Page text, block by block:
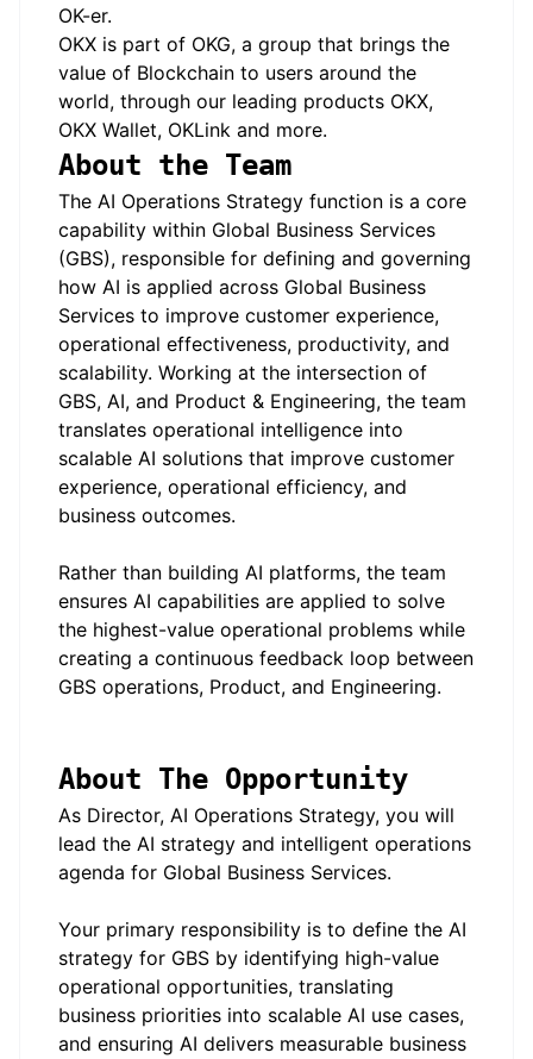
OK-er.
OKX is part of OKG, a group that brings the
value of Blockchain to users around the
world, through our leading products OKX,
OKX Wallet, OKLink and more.
About the Team
The AI Operations Strategy function is a core
capability within Global Business Services
(GBS), responsible for defining and governing
how AI is applied across Global Business
Services to improve customer experience,
operational effectiveness, productivity, and
scalability. Working at the intersection of
GBS, AI, and Product & Engineering, the team
translates operational intelligence into
scalable AI solutions that improve customer
experience, operational efficiency, and
business outcomes.
Rather than building AI platforms, the team
ensures AI capabilities are applied to solve
the highest-value operational problems while
creating a continuous feedback loop between
GBS operations, Product, and Engineering.
About The Opportunity
As Director, AI Operations Strategy, you will
lead the AI strategy and intelligent operations
agenda for Global Business Services.
Your primary responsibility is to define the AI
strategy for GBS by identifying high-value
operational opportunities, translating
business priorities into scalable AI use cases,
and ensuring AI delivers measurable business